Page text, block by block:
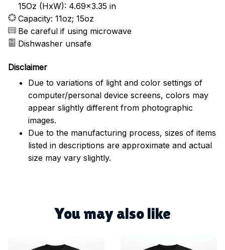
15Oz (HxW): 4.69x3.35 in
Capacity: 11oz; 15oz
Be careful if using microwave
Dishwasher unsafe
Disclaimer
Due to variations of light and color settings of
computer/personal device screens, colors may
appear slightly different from photographic
images.
Due to the manufacturing process, sizes of items
listed in descriptions are approximate and actual
size may vary slightly.
You may also like